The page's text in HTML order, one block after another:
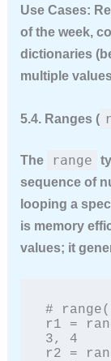
Use Cases:
of the week,
dictionaries
multiple
5.4. Ranges (
The range
sequence of
looping a
is memory
values; it
#
r1 =
3, 4
r2 =